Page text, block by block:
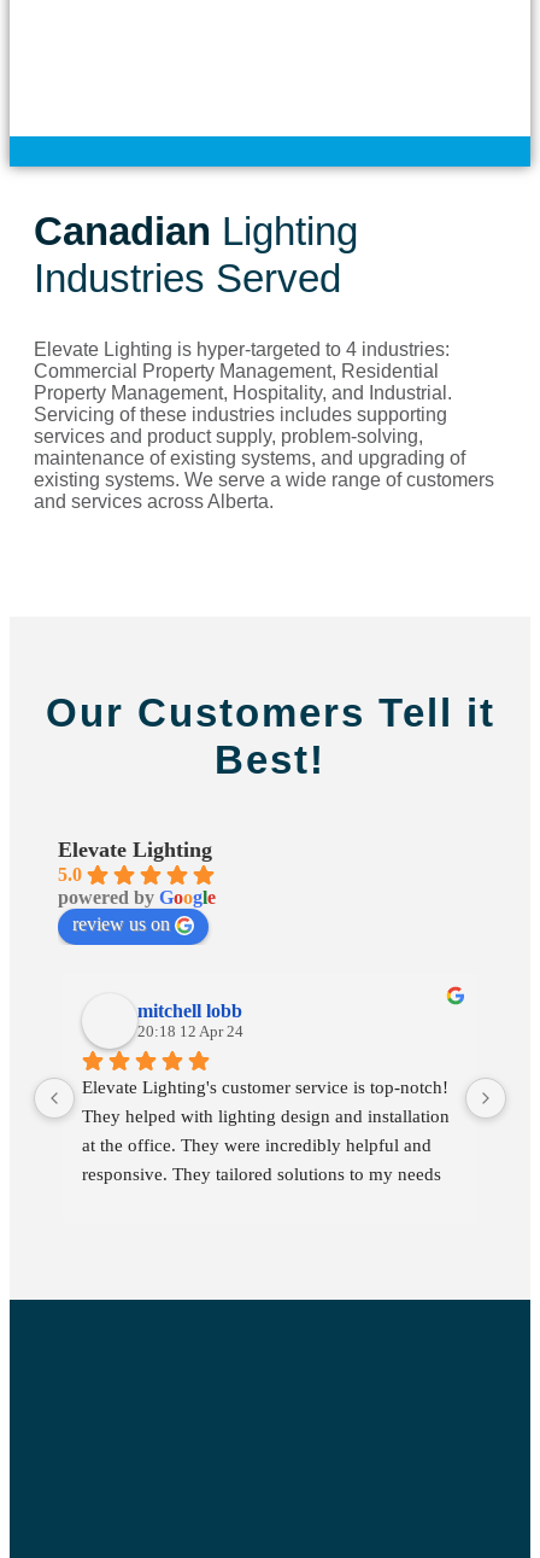
Canadian Lighting
Industries Served
Elevate Lighting is hyper-targeted to 4 industries:
Commercial Property Management, Residential
Property Management, Hospitality, and Industrial.
Servicing of these industries includes supporting
services and product supply, problem-solving,
maintenance of existing systems, and upgrading of
existing systems. We serve a wide range of customers
and services across Alberta.
Our Customers Tell it
Best!
Elevate Lighting
5.0
powered by Google
review us on
mitchell lobb
20:18 12 Apr 24
Elevate Lighting's customer service is top-notch!
They helped with lighting design and installation
at the office. They were incredibly helpful and
responsive. They tailored solutions to my needs